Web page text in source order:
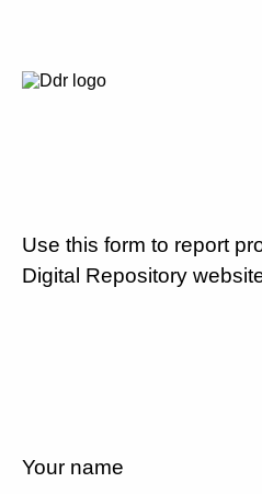
Use this form to report
Digital Repository
Your name